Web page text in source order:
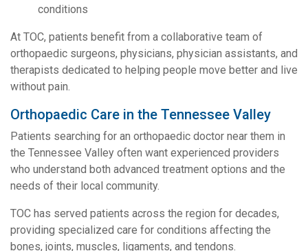
conditions
At TOC, patients benefit from a collaborative team of
orthopaedic surgeons, physicians, physician assistants, and
therapists dedicated to helping people move better and live
without pain.
Orthopaedic Care in the Tennessee Valley
Patients searching for an orthopaedic doctor near them in
the Tennessee Valley often want experienced providers
who understand both advanced treatment options and the
needs of their local community.
TOC has served patients across the region for decades,
providing specialized care for conditions affecting the
bones, joints, muscles, ligaments, and tendons.